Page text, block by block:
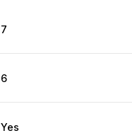
7
6
Yes